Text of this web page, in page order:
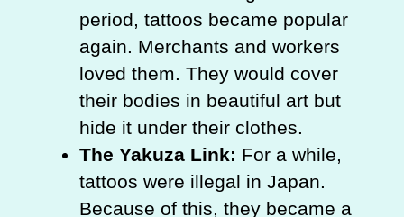
period, tattoos became popular
again. Merchants and workers
loved them. They would cover
their bodies in beautiful art but
hide it under their clothes.
The Yakuza Link: For a while,
tattoos were illegal in Japan.
Because of this, they became a